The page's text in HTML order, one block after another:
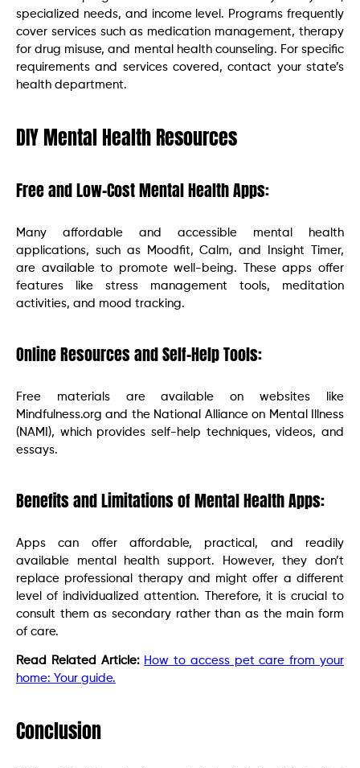
specialized needs, and income level. Programs frequently
cover services such as medication management, therapy
for drug misuse, and mental health counseling. For specific
requirements and services covered, contact your state’s
health department.
DIY Mental Health Resources
Free and Low-Cost Mental Health Apps:
Many affordable and accessible mental health
applications, such as Moodfit, Calm, and Insight Timer,
are available to promote well-being. These apps offer
features like stress management tools, meditation
activities, and mood tracking.
Online Resources and Self-Help Tools:
Free materials are available on websites like
Mindfulness.org and the National Alliance on Mental Illness
(NAMI), which provides self-help techniques, videos, and
essays.
Benefits and Limitations of Mental Health Apps:
Apps can offer affordable, practical, and readily
available mental health support. However, they don’t
replace professional therapy and might offer a different
level of individualized attention. Therefore, it is crucial to
consult them as secondary rather than as the main form
of care.
Read Related Article: How to access pet care from your
home: Your guide.
Conclusion